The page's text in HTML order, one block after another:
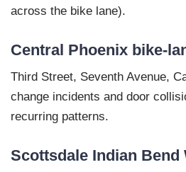
across the bike lane).
Central Phoenix bike-
Third Street, Seventh Avenue,
change incidents and door
recurring patterns.
Scottsdale Indian Bend